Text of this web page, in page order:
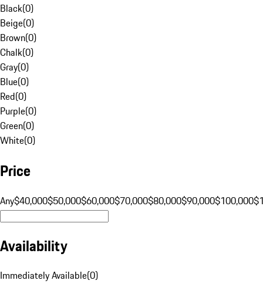
Black(0)
Beige(0)
Brown(0)
Chalk(0)
Gray(0)
Blue(0)
Red(0)
Purple(0)
Green(0)
White(0)
Price
Any$40,000$50,000$60,000$70,000$80,000$90,000$100,000
Availability
Immediately Available(0)